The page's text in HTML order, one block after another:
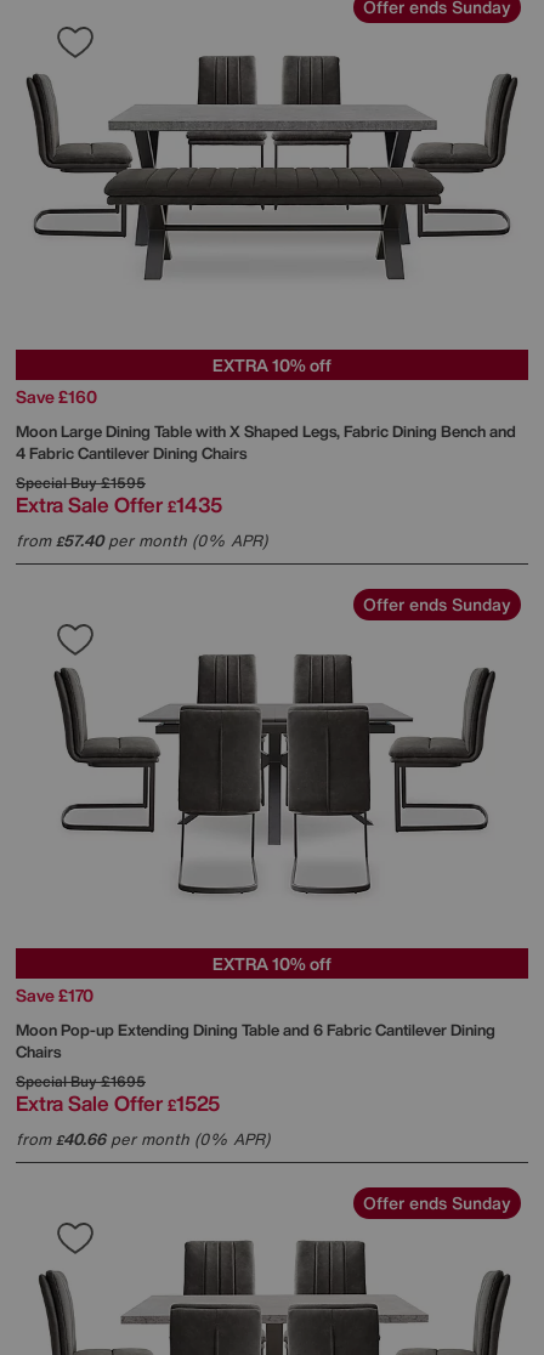
Offer ends Sunday
EXTRA 10% off
Save £160
Moon Large Dining Table with X Shaped Legs, Fabric Dining Bench and
4 Fabric Cantilever Dining Chairs
Special Buy£1595
Extra Sale Offer £1435
from£57.40per month (0% APR)
Offer ends Sunday
EXTRA 10% off
Save £170
Moon Pop-up Extending Dining Table and 6 Fabric Cantilever Dining
Chairs
Special Buy£1695
Extra Sale Offer £1525
from£40.66per month (0% APR)
Offer ends Sunday